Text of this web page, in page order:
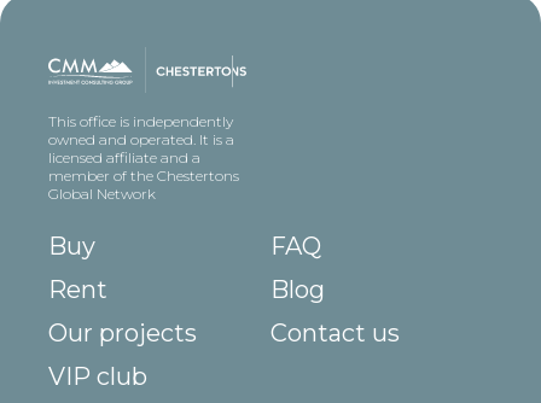
This office is independently
owned and operated. It is a
licensed affiliate and a
member of the Chestertons
Global Network
Buy
Rent
Our projects
VIP club
FAQ
Blog
Contact us